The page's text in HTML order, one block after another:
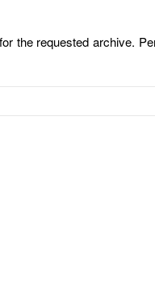
the requested archive.